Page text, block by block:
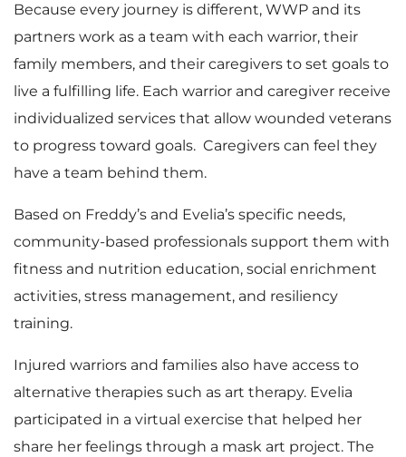
Because every journey is different, WWP and its
partners work as a team with each warrior, their
family members, and their caregivers to set goals to
live a fulfilling life. Each warrior and caregiver receive
individualized services that allow wounded veterans
to progress toward goals. Caregivers can feel they
have a team behind them.
Based on Freddy’s and Evelia’s specific needs,
community-based professionals support them with
fitness and nutrition education, social enrichment
activities, stress management, and resiliency
training.
Injured warriors and families also have access to
alternative therapies such as art therapy. Evelia
participated in a virtual exercise that helped her
share her feelings through a mask art project. The